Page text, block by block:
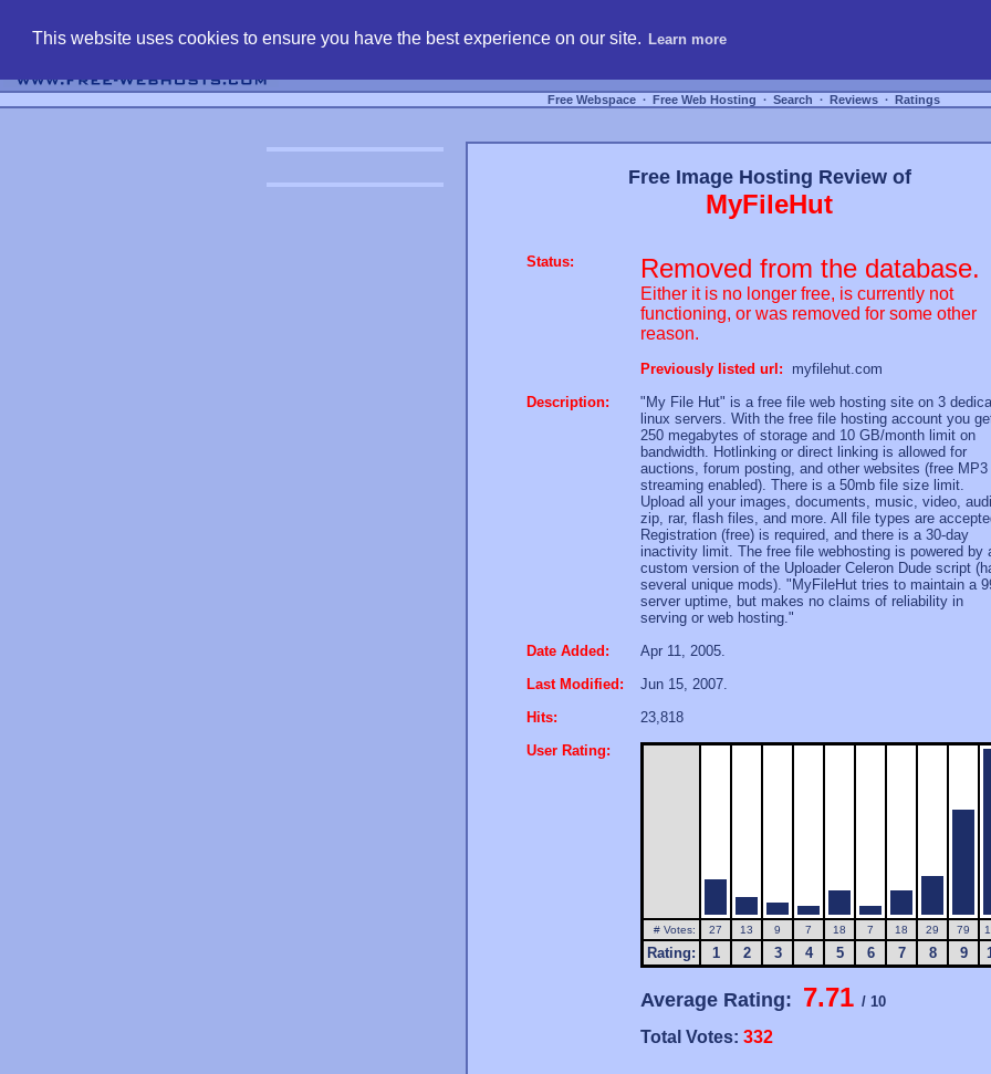
This website uses cookies to ensure you have the best experience on our site. Learn more
Free Webspace ∙ Free Web Hosting ∙ Search ∙ Reviews ∙ Ratings
Free Image Hosting Review of
MyFileHut
Status: Removed from the database.
Either it is no longer free, is currently not
functioning, or was removed for some other
reason.
Previously listed url:
myfilehut.com
Description:
"My File Hut" is a free file web hosting site on 3
linux servers. With the free file hosting account you
250 megabytes of storage and 10 GB/month limit on
bandwidth. Hotlinking or direct linking is allowed for
auctions, forum posting, and other websites (free MP3
streaming enabled). There is a 50mb file size limit.
Upload all your images, documents, music, video,
zip, rar, flash files, and more. All file types are
Registration (free) is required, and there is a 30-day
inactivity limit. The free file webhosting is powered by
custom version of the Uploader Celeron Dude script
several unique mods). "MyFileHut tries to maintain a
server uptime, but makes no claims of reliability in
serving or web hosting."
Date Added:
Apr 11, 2005.
Last Modified:
Jun 15, 2007.
Hits:
23,818
User Rating:
# Votes: 27 13 9 7 18 7 18 29 79
Rating: 1 2 3 4 5 6 7 8 9
Average Rating: 7.71 / 10
Total Votes: 332